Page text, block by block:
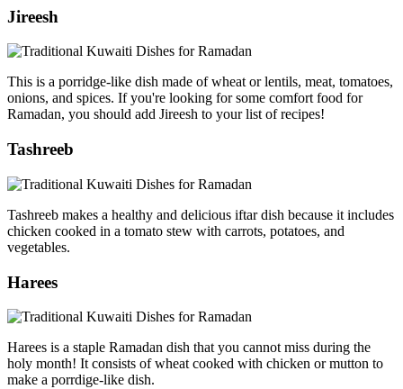
Jireesh
This is a porridge-like dish made of wheat or lentils, meat, tomatoes,
onions, and spices. If you're looking for some comfort food for
Ramadan, you should add Jireesh to your list of recipes!
Tashreeb
Tashreeb makes a healthy and delicious iftar dish because it includes
chicken cooked in a tomato stew with carrots, potatoes, and
vegetables.
Harees
Harees is a staple Ramadan dish that you cannot miss during the
holy month! It consists of wheat cooked with chicken or mutton to
make a porrdige-like dish.